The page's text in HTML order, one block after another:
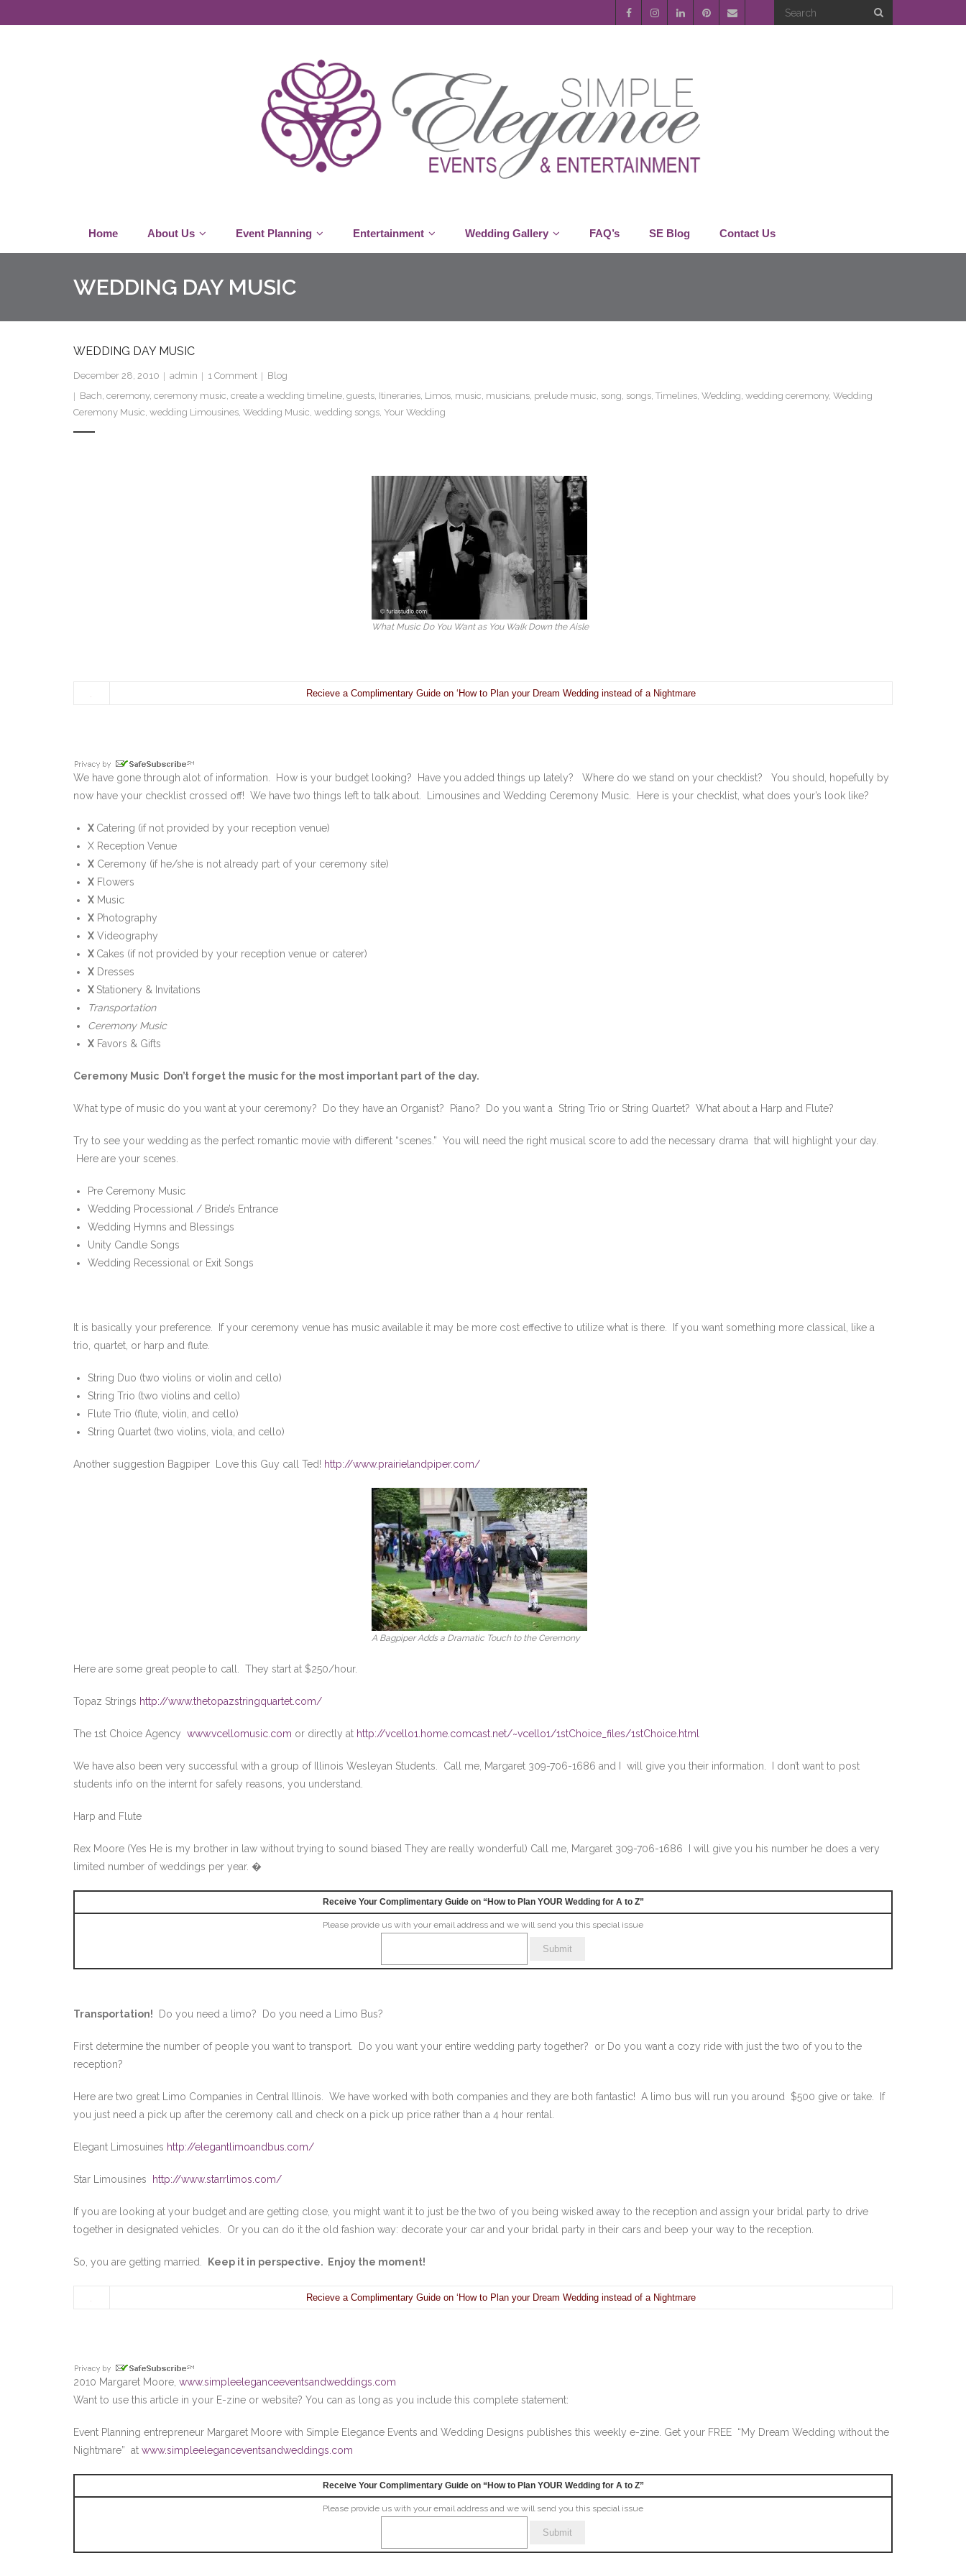
Home About Us Event Planning Entertainment Wedding Gallery FAQ’s SE Blog Contact Us
WEDDING DAY MUSIC
WEDDING DAY MUSIC
December 28, 2010 admin 1 Comment
Blog
Bach ceremony, ceremony music create a wedding timeline guests Itineraries Limos music musicians prelude music song songs Timelines Wedding wedding ceremony, Wedding
Ceremony Music wedding Limousines Wedding Music wedding songs Your Wedding
What Music Do You Want as You Walk Down the Aisle
Recieve a Complimentary Guide on ‘How to Plan your Dream Wedding instead of a Nightmare
We have gone through alot of information. How is your budget looking? Have you added things up lately? Where do we stand on your checklist? You should, hopefully by
now have your checklist crossed off! We have two things left to talk about. Limousines and Wedding Ceremony Music. Here is your checklist, what does your’s look like?
X Catering (if not provided by your reception venue)
X Reception Venue
X Ceremony (if he/she is not already part of your ceremony site)
X Flowers
X Music
X Photography
X Videography
X Cakes (if not provided by your reception venue or caterer)
X Dresses
X Stationery & Invitations
Transportation
Ceremony Music
X Favors & Gifts
Ceremony Music Don’t forget the music for the most important part of the day.
What type of music do you want at your ceremony? Do they have an Organist? Piano? Do you want a String Trio or String Quartet? What about a Harp and Flute?
Try to see your wedding as the perfect romantic movie with different “scenes.” You will need the right musical score to add the necessary drama that will highlight your day.
Here are your scenes.
Pre Ceremony Music
Wedding Processional / Bride’s Entrance
Wedding Hymns and Blessings
Unity Candle Songs
Wedding Recessional or Exit Songs
It is basically your preference. If your ceremony venue has music available it may be more cost effective to utilize what is there. If you want something more classical, like a
trio, quartet, or harp and flute.
String Duo (two violins or violin and cello)
String Trio (two violins and cello)
Flute Trio (flute, violin, and cello)
String Quartet (two violins, viola, and cello)
Another suggestion Bagpiper Love this Guy call Ted! http://www.prairielandpiper.com/
A Bagpiper Adds a Dramatic Touch to the Ceremony
Here are some great people to call. They start at $250/hour.
Topaz Strings http://www.thetopazstringquartet.com/
The 1st Choice Agency www.vcellomusic.com or directly at http://vcello1.home.comcast.net/~vcello1/1stChoice_files/1stChoice.html
We have also been very successful with a group of Illinois Wesleyan Students. Call me, Margaret 309-706-1686 and I will give you their information. I don’t want to post
students info on the internt for safely reasons, you understand.
Harp and Flute
Rex Moore (Yes He is my brother in law without trying to sound biased They are really wonderful) Call me, Margaret 309-706-1686 I will give you his number he does a very
limited number of weddings per year. �
Receive Your Complimentary Guide on “How to Plan YOUR Wedding for A to Z”
Please provide us with your email address and we will send you this special issue
Transportation! Do you need a limo? Do you need a Limo Bus?
First determine the number of people you want to transport. Do you want your entire wedding party together? or Do you want a cozy ride with just the two of you to the
reception?
Here are two great Limo Companies in Central Illinois. We have worked with both companies and they are both fantastic! A limo bus will run you around $500 give or take. If
you just need a pick up after the ceremony call and check on a pick up price rather than a 4 hour rental.
Elegant Limosuines http://elegantlimoandbus.com/
Star Limousines http://www.starrlimos.com/
If you are looking at your budget and are getting close, you might want it to just be the two of you being wisked away to the reception and assign your bridal party to drive
together in designated vehicles. Or you can do it the old fashion way: decorate your car and your bridal party in their cars and beep your way to the reception.
So, you are getting married. Keep it in perspective. Enjoy the moment!
Recieve a Complimentary Guide on ‘How to Plan your Dream Wedding instead of a Nightmare
2010 Margaret Moore, www.simpleeleganceeventsandweddings.com
Want to use this article in your E-zine or website? You can as long as you include this complete statement:
Event Planning entrepreneur Margaret Moore with Simple Elegance Events and Wedding Designs publishes this weekly e-zine. Get your FREE “My Dream Wedding without the
Nightmare” at www.simpleeleganceventsandweddings.com
Receive Your Complimentary Guide on “How to Plan YOUR Wedding for A to Z”
Please provide us with your email address and we will send you this special issue